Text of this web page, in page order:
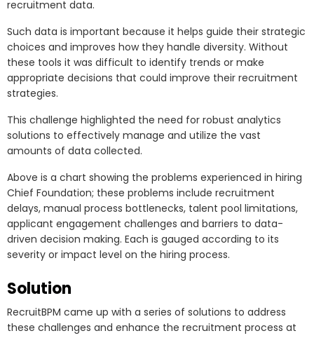
recruitment data.
Such data is important because it helps guide their strategic
choices and improves how they handle diversity. Without
these tools it was difficult to identify trends or make
appropriate decisions that could improve their recruitment
strategies.
This challenge highlighted the need for robust analytics
solutions to effectively manage and utilize the vast
amounts of data collected.
Above is a chart showing the problems experienced in hiring
Chief Foundation; these problems include recruitment
delays, manual process bottlenecks, talent pool limitations,
applicant engagement challenges and barriers to data-
driven decision making. Each is gauged according to its
severity or impact level on the hiring process.
Solution
RecruitBPM came up with a series of solutions to address
these challenges and enhance the recruitment process at